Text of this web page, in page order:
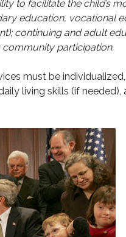
to facilitate the child’s
education, vocational
continuing and adult
participation.
must be
living skills (if